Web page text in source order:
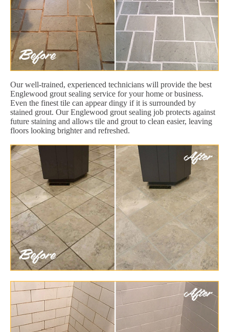
Our well-trained, experienced technicians will provide the best
Englewood grout sealing service for your home or business.
Even the finest tile can appear dingy if it is surrounded by
stained grout. Our Englewood grout sealing job protects against
future staining and allows tile and grout to clean easier, leaving
floors looking brighter and refreshed.